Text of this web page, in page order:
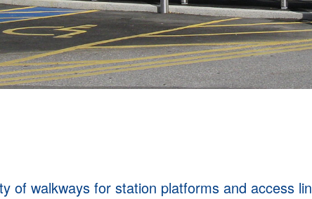
of walkways for station platforms and access